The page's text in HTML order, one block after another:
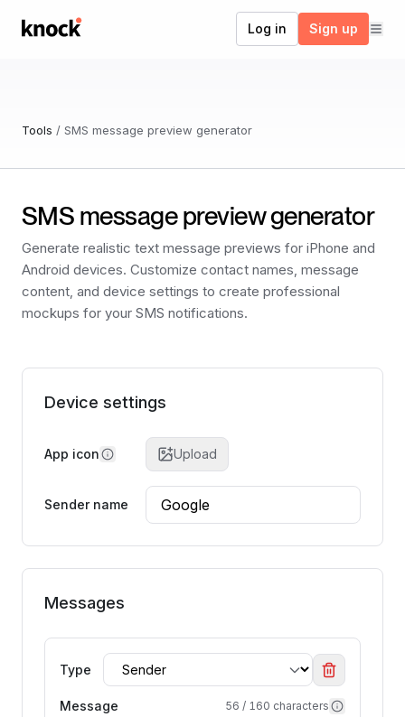
Go to home Log in Sign up
Tools / SMS message preview generator
SMS message preview generator
Generate realistic text message previews for iPhone and
Android devices. Customize contact names, message
content, and device settings to create professional
mockups for your SMS notifications.
Device settings
App icon Upload
Sender name
Messages
Type
Message 56 / 160 characters